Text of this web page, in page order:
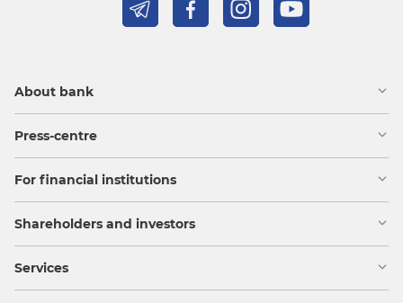
About bank
Press-centre
For financial institutions
Shareholders and investors
Services